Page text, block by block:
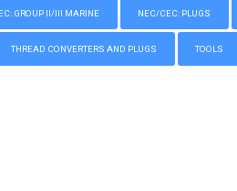
GROUP II/III MARINE NEC/CEC: PLUGS
THREAD CONVERTERS AND PLUGS TOOLS